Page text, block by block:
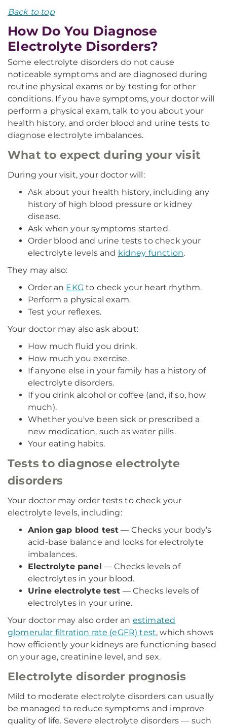
Back to top
How Do You Diagnose
Electrolyte Disorders?
Some electrolyte disorders do not cause
noticeable symptoms and are diagnosed during
routine physical exams or by testing for other
conditions. If you have symptoms, your doctor will
perform a physical exam, talk to you about your
health history, and order blood and urine tests to
diagnose electrolyte imbalances.
What to expect during your visit
During your visit, your doctor will:
Ask about your health history, including any
history of high blood pressure or kidney
disease.
Ask when your symptoms started.
Order blood and urine tests to check your
electrolyte levels and kidney function.
They may also:
Order an EKG to check your heart rhythm.
Perform a physical exam.
Test your reflexes.
Your doctor may also ask about:
How much fluid you drink.
How much you exercise.
If anyone else in your family has a history of
electrolyte disorders.
If you drink alcohol or coffee (and, if so, how
much).
Whether you've been sick or prescribed a
new medication, such as water pills.
Your eating habits.
Tests to diagnose electrolyte
disorders
Your doctor may order tests to check your
electrolyte levels, including:
Anion gap blood test — Checks your body’s
acid-base balance and looks for electrolyte
imbalances.
Electrolyte panel — Checks levels of
electrolytes in your blood.
Urine electrolyte test — Checks levels of
electrolytes in your urine.
Your doctor may also order an estimated
glomerular filtration rate (eGFR) test, which shows
how efficiently your kidneys are functioning based
on your age, creatinine level, and sex.
Electrolyte disorder prognosis
Mild to moderate electrolyte disorders can usually
be managed to reduce symptoms and improve
quality of life. Severe electrolyte disorders — such